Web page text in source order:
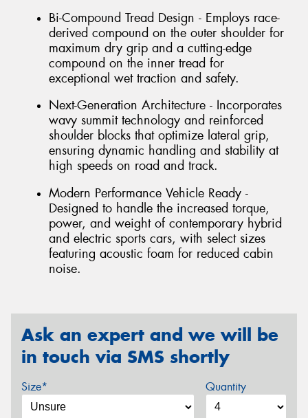
Bi-Compound Tread Design - Employs race-
derived compound on the outer shoulder for
maximum dry grip and a cutting-edge
compound on the inner tread for
exceptional wet traction and safety.
Next-Generation Architecture - Incorporates
wavy summit technology and reinforced
shoulder blocks that optimize lateral grip,
ensuring dynamic handling and stability at
high speeds on road and track.
Modern Performance Vehicle Ready -
Designed to handle the increased torque,
power, and weight of contemporary hybrid
and electric sports cars, with select sizes
featuring acoustic foam for reduced cabin
noise.
Ask an expert and we will be
in touch via SMS shortly
Size* Quantity